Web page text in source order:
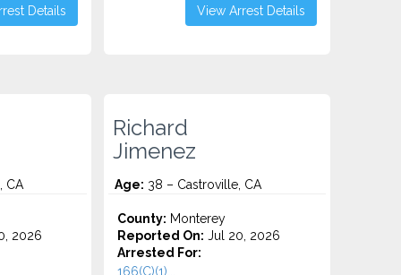
Details View Arrest Details
CA
2026
Richard
Jimenez
Age: 38 – Castroville, CA
County: Monterey
Reported On: Jul 20, 2026
Arrested For:
166(C)(1)...